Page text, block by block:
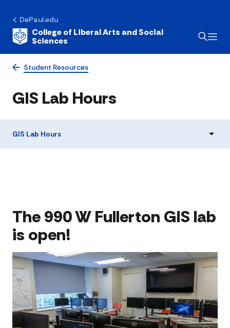
DePaul.edu
College of Liberal Arts and Social
Sciences
Student Resources
GIS Lab Hours
GIS Lab Hours
The 990 W Fullerton GIS lab
is open!